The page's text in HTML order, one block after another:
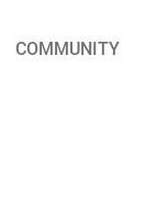
COMMUNITY